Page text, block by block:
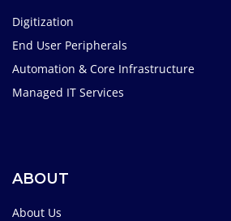
Digitization
End User Peripherals
Automation & Core Infrastructure
Managed IT Services
ABOUT
About Us